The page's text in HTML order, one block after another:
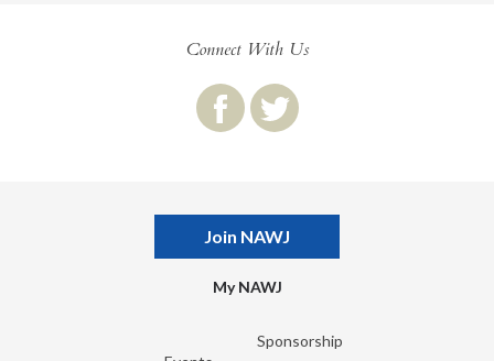
Connect With Us
Join NAWJ
My NAWJ
Sponsorship